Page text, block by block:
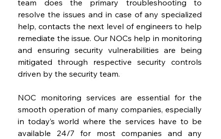
team does the primary troubleshooting to
resolve the issues and in case of any specialized
help, contacts the next level of engineers to help
remediate the issue. Our NOCs help in monitoring
and ensuring security vulnerabilities are being
mitigated through respective security controls
driven by the security team.
NOC monitoring services are essential for the
smooth operation of many companies, especially
in today’s world where the services have to be
available 24/7 for most companies and any